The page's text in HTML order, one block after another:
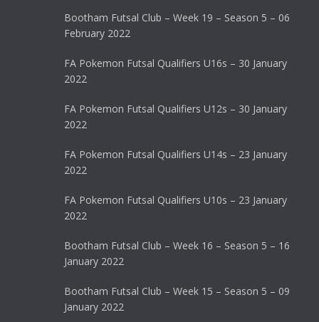
Bootham Futsal Club – Week 19 – Season 5 – 06
February 2022
FA Pokemon Futsal Qualifiers U16s – 30 January
2022
FA Pokemon Futsal Qualifiers U12s – 30 January
2022
FA Pokemon Futsal Qualifiers U14s – 23 January
2022
FA Pokemon Futsal Qualifiers U10s – 23 January
2022
Bootham Futsal Club – Week 16 – Season 5 – 16
January 2022
Bootham Futsal Club – Week 15 – Season 5 – 09
January 2022